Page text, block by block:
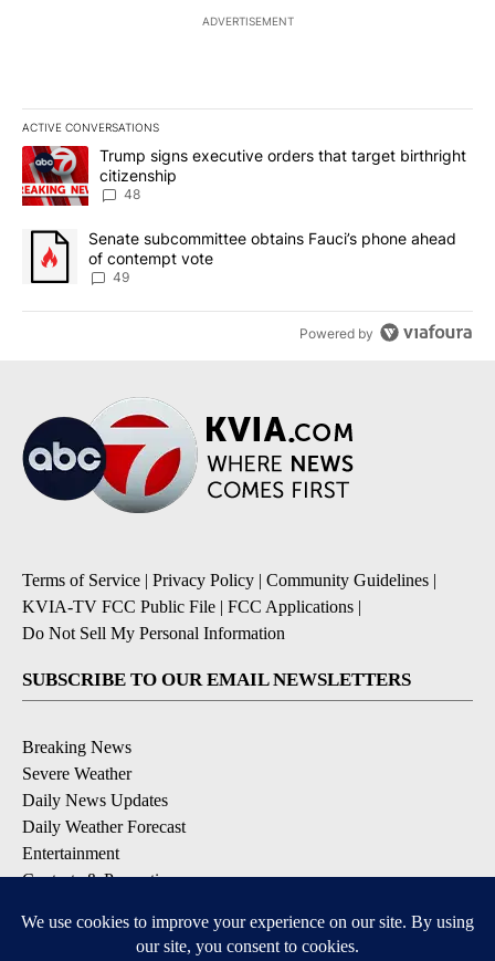
ADVERTISEMENT
ACTIVE CONVERSATIONS
The following is a list of the most commented articles in the last
A trending article titled "Trump signs executive orders that
Trump signs executive orders that target birthright
citizenship
48
A trending article titled "Senate subcommittee obtains Fauci’s
Senate subcommittee obtains Fauci’s phone ahead
of contempt vote
49
Powered by
Terms of Service | Privacy Policy | Community Guidelines |
KVIA-TV FCC Public File | FCC Applications |
Do Not Sell My Personal Information
SUBSCRIBE TO OUR EMAIL NEWSLETTERS
Breaking News
Severe Weather
Daily News Updates
Daily Weather Forecast
Entertainment
Contests & Promotions
DOWNLOAD OUR APPS